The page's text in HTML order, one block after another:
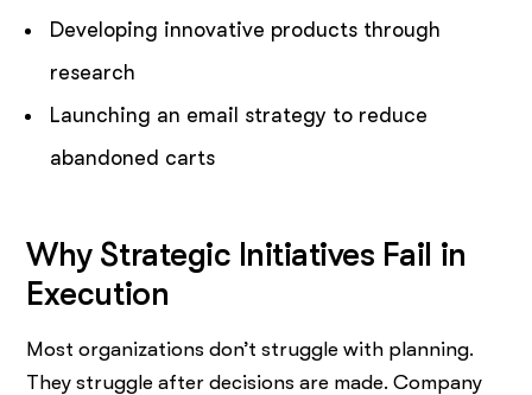
Developing innovative products through
research
Launching an email strategy to reduce
abandoned carts
Why Strategic Initiatives Fail in
Execution
Most organizations don’t struggle with planning.
They struggle after decisions are made. Company